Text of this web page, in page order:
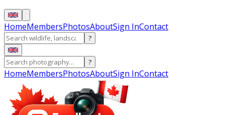
HomeMembersPhotosAboutSign InContact
?
?
HomeMembersPhotosAboutSign InContact